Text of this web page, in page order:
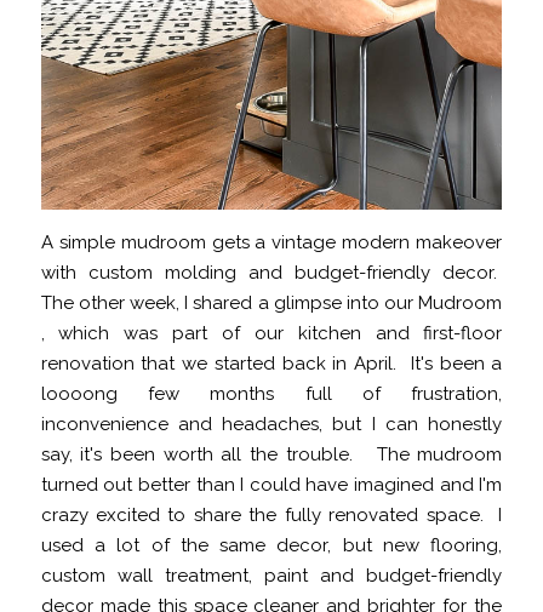
A simple mudroom gets a vintage modern makeover
with custom molding and budget-friendly decor.
The other week, I shared a glimpse into our Mudroom
, which was part of our kitchen and first-floor
renovation that we started back in April. It's been a
loooong few months full of frustration,
inconvenience and headaches, but I can honestly
say, it's been worth all the trouble. The mudroom
turned out better than I could have imagined and I'm
crazy excited to share the fully renovated space. I
used a lot of the same decor, but new flooring,
custom wall treatment, paint and budget-friendly
decor made this space cleaner and brighter for the